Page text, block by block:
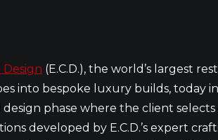
Design (E.C.D.), the world’s largest
into bespoke luxury builds, today
phase where the client
developed by E.C.D.’s expert